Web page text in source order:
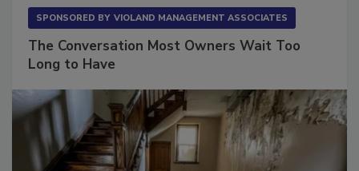
The Conversation Most Owners Wait Too